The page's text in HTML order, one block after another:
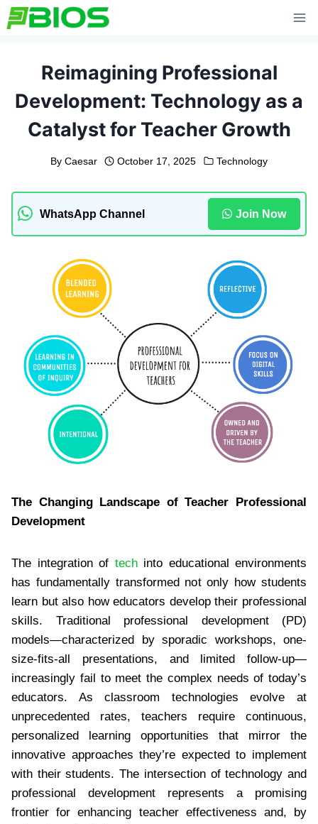
Skip
to
Reimagining Professional
Development: Technology as a
Catalyst for Teacher Growth
By Caesar October 17, 2025 Technology
WhatsApp Channel Join Now
The Changing Landscape of Teacher Professional
Development
The integration of techinto educational environments
has fundamentally transformed not only how students
learn but also how educators develop their professional
skills. Traditional professional development (PD)
models—characterized by sporadic workshops, one-
size-fits-all presentations, and limited follow-up—
increasingly fail to meet the complex needs of today’s
educators. As classroom technologies evolve at
unprecedented rates, teachers require continuous,
personalized learning opportunities that mirror the
innovative approaches they’re expected to implement
with their students. The intersection of technology and
professional development represents a promising
frontier for enhancing teacher effectiveness and, by